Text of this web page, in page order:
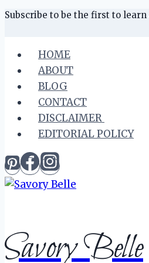
Skip
Recipe
Skip
content
Subscribe to be the first to
HOME
ABOUT
BLOG
CONTACT
DISCLAIMER
EDITORIAL POLICY
Savory Belle